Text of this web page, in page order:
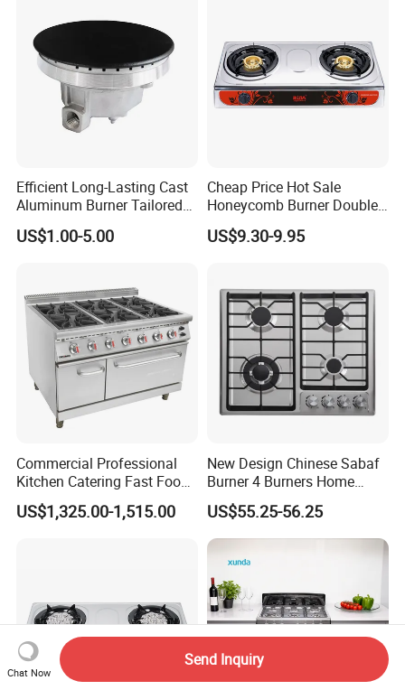
Efficient Long-Lasting Cast
Aluminum Burner Tailored
to Client Requirements
US$1.00-5.00
Cheap Price Hot Sale
Honeycomb Burner Double
Burner Stainless Steel Gas
Stove
US$9.30-9.95
Commercial Professional
Kitchen Catering Fast Food
Wholesale Restaurant
Equipment Stainless Steel 6
US$1,325.00-1,515.00
New Design Chinese Sabaf
Burner 4 Burners Home
Kitchen Gas Stove
(JZS54034)
US$55.25-56.25
Chat Now
Send Inquiry